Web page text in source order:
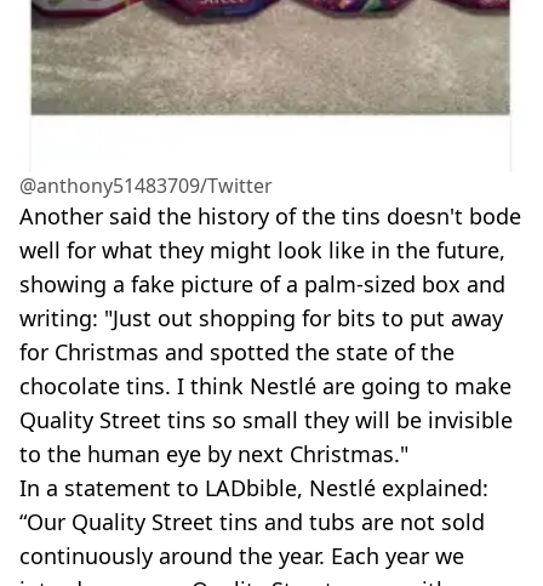
@anthony51483709/Twitter
Another said the history of the tins doesn't bode
well for what they might look like in the future,
showing a fake picture of a palm-sized box and
writing: "Just out shopping for bits to put away
for Christmas and spotted the state of the
chocolate tins. I think Nestlé are going to make
Quality Street tins so small they will be invisible
to the human eye by next Christmas."
In a statement to LADbible, Nestlé explained:
“Our Quality Street tins and tubs are not sold
continuously around the year. Each year we